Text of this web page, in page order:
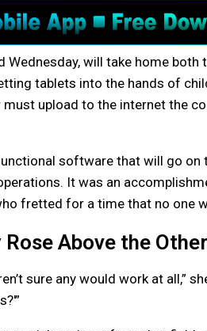
Wednesday, will take home
tablets into the hands of
must upload to the internet the
software that will go on
It was an
fretted for a time that no one
Above the
sure any would work at all,”